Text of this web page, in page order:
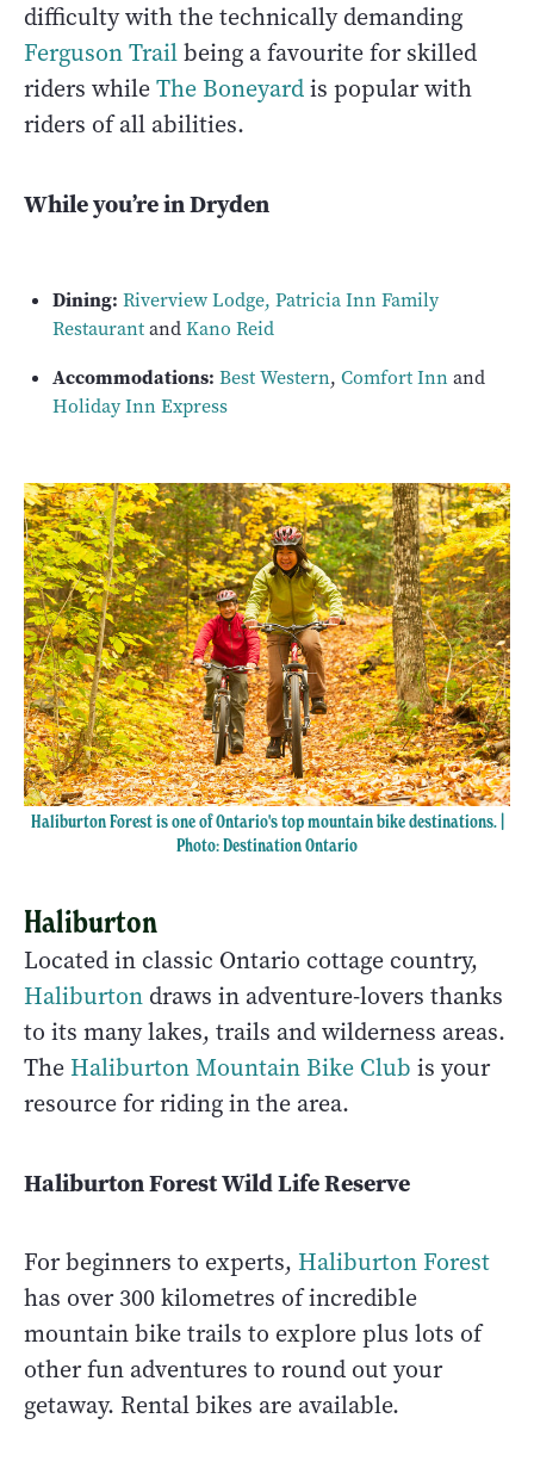
difficulty with the technically demanding
Ferguson Trailbeing a favourite for skilled
riders whileThe Boneyardis popular with
riders of all abilities.
While you’re in Dryden
Dining: Riverview Lodge, Patricia Inn Family
RestaurantandKano Reid
Accommodations: Best Western, Comfort Innand
Holiday Inn Express
Haliburton Forest is one of Ontario's top mountain bike destinations. |
Photo: Destination Ontario
Haliburton
Located in classic Ontario cottage country,
Haliburton draws in adventure-lovers thanks
to its many lakes, trails and wilderness areas.
The Haliburton Mountain Bike Club is your
resource for riding in the area.
Haliburton Forest Wild Life Reserve
For beginners to experts, Haliburton Forest
has over 300 kilometres of incredible
mountain bike trails to explore plus lots of
other fun adventures to round out your
getaway. Rental bikes are available.